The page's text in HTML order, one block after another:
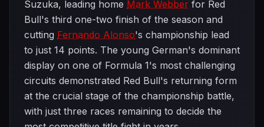
Suzuka, leading home Mark Webber for Red
Bull's third one-two finish of the season and
cutting Fernando Alonso's championship lead
to just 14 points. The young German's dominant
display on one of Formula 1's most challenging
circuits demonstrated Red Bull's returning form
at the crucial stage of the championship battle,
with just three races remaining to decide the